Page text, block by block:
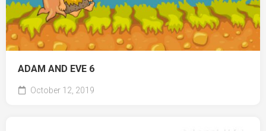
ADAM AND EVE 6
October 12, 2019